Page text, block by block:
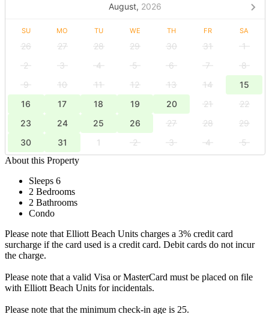
August, 2026
SU MO TU WE TH FR SA
26 27 28 29 30 31
1
2
3 4 5 6 7
8
9
10 11 12 13 14
15
16
17 18 19 20 21
22
23
24 25 26 27 28
29
30
31 1 2 3 4
5
About this Property
Sleeps 6
2 Bedrooms
2 Bathrooms
Condo
Please note that Elliott Beach Units charges a 3% credit card
surcharge if the card used is a credit card. Debit cards do not incur
the charge.
Please note that a valid Visa or MasterCard must be placed on file
with Elliott Beach Units for incidentals.
Please note that the minimum check-in age is 25.